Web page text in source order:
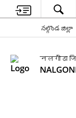
నల్గొండ జిల్లా
नलगोंडा